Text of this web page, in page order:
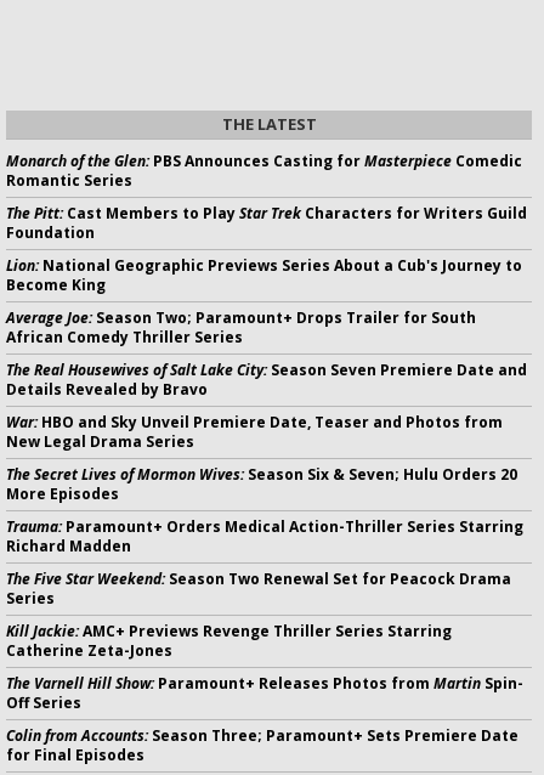
THE LATEST
Monarch of the Glen:PBS Announces Casting forMasterpiece Comedic
Romantic Series
The Pitt:Cast Members to PlayStar Trek Characters for Writers Guild
Foundation
Lion:National Geographic Previews Series About a Cub's Journey to
Become King
Average Joe:Season Two; Paramount+ Drops Trailer for South
African Comedy Thriller Series
The Real Housewives of Salt Lake City:Season Seven Premiere Date and
Details Revealed by Bravo
War:HBO and Sky Unveil Premiere Date, Teaser and Photos from
New Legal Drama Series
The Secret Lives of Mormon Wives:Season Six & Seven; Hulu Orders 20
More Episodes
Trauma:Paramount+ Orders Medical Action-Thriller Series Starring
Richard Madden
The Five Star Weekend:Season Two Renewal Set for Peacock Drama
Series
Kill Jackie:AMC+ Previews Revenge Thriller Series Starring
Catherine Zeta-Jones
The Varnell Hill Show:Paramount+ Releases Photos from Martin Spin-
Off Series
Colin from Accounts:Season Three; Paramount+ Sets Premiere Date
for Final Episodes